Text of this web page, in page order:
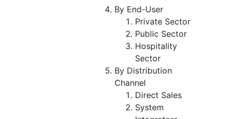
By End-User
Private Sector
Public Sector
Hospitality
Sector
By Distribution
Channel
Direct Sales
System